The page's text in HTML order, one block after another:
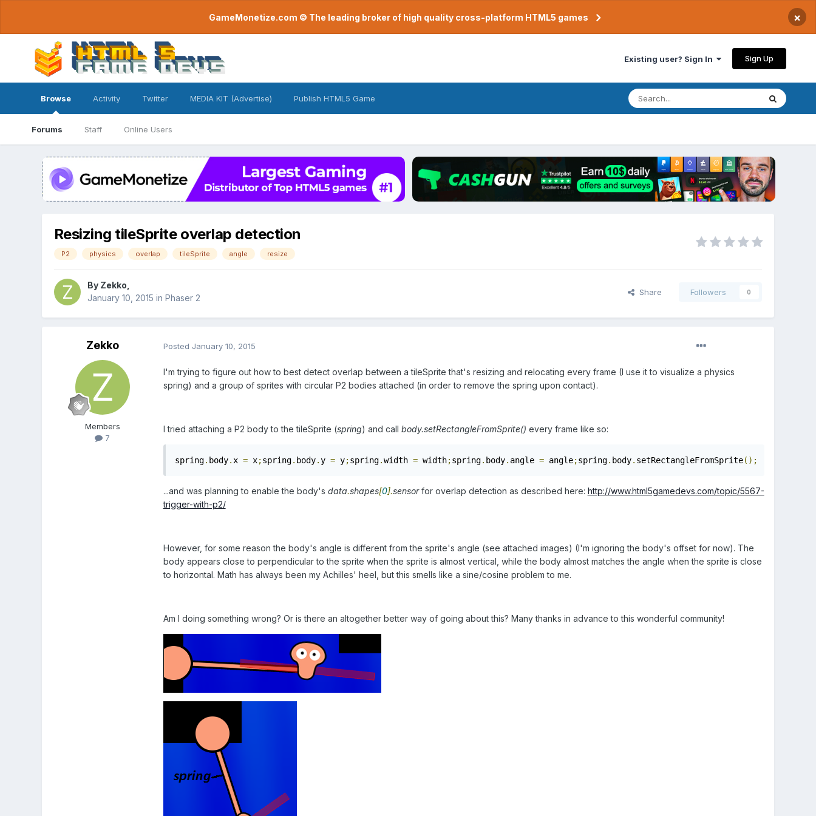
GameMonetize.com © The leading broker of high quality cross-platform HTML5 games ×
Existing user? Sign In Sign Up
Browse
Forums Staff Online Users
Activity Twitter MEDIA KIT (Advertise) Publish HTML5 Game
Resizing tileSprite overlap detection
P2 physics overlap tileSprite angle resize
By Zekko
January 10, 2015 in Phaser 2
Share Followers 0
Zekko
Members
7
Posted January 10, 2015
I'm trying to figure out how to best detect overlap between a tileSprite that's resizing and relocating every frame (I use it to visualize a physics
spring) and a group of sprites with circular P2 bodies attached (in order to remove the spring upon contact).
I tried attaching a P2 body to the tileSprite (spring) and call body.setRectangleFromSprite() every frame like so:
spring. body.x = x;spring. body.y = y;spring.width = width;spring. body. angle = angle;spring. body. setRectangleFromSprite();
...and was planning to enable the body's data.shapes[0].sensorfor overlap detection as described here: http://www.html5gamedevs.com/topic/5567-
trigger-with-p2/
However, for some reason the body's angle is different from the sprite's angle (see attached images) (I'm ignoring the body's offset for now). The
body appears close to perpendicular to the sprite when the sprite is almost vertical, while the body almost matches the angle when the sprite is close
to horizontal. Math has always been my Achilles' heel, but this smells like a sine/cosine problem to me.
Am I doing something wrong? Or is there an altogether better way of going about this? Many thanks in advance to this wonderful community!